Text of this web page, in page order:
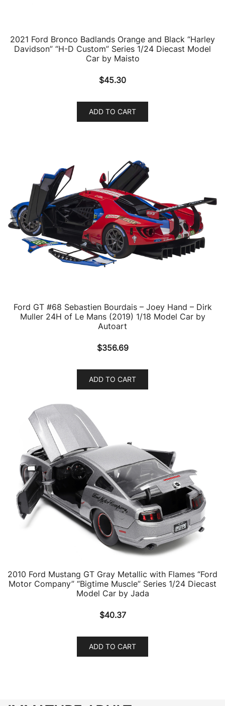
2021 Ford Bronco Badlands Orange and Black “Harley
Davidson” “H-D Custom” Series 1/24 Diecast Model
Car by Maisto
$45.30
ADD TO CART
Ford GT #68 Sebastien Bourdais – Joey Hand – Dirk
Muller 24H of Le Mans (2019) 1/18 Model Car by
Autoart
$356.69
ADD TO CART
2010 Ford Mustang GT Gray Metallic with Flames “Ford
Motor Company” “Bigtime Muscle” Series 1/24 Diecast
Model Car by Jada
$40.37
ADD TO CART